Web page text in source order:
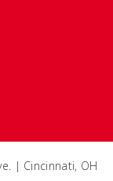
| Cincinnati, OH